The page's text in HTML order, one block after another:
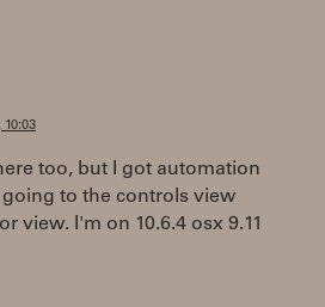
10:03
too, but I got automation
to the controls view
view. I'm on 10.6.4 osx 9.11